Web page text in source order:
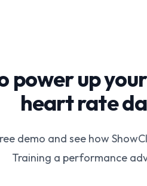
power up
heart rate
demo and see how
Training a performance